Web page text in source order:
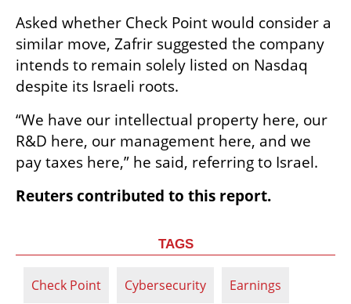
Asked whether Check Point would consider a
similar move, Zafrir suggested the company
intends to remain solely listed on Nasdaq
despite its Israeli roots.
“We have our intellectual property here, our
R&D here, our management here, and we
pay taxes here,” he said, referring to Israel.
Reuters contributed to this report.
TAGS
Check Point Cybersecurity Earnings